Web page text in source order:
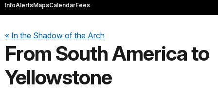
InfoAlertsMapsCalendarFees
« In the Shadow of the Arch
From South America to
Yellowstone